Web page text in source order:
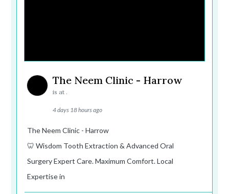
The Neem Clinic - Harrow
is at .
4 days 18 hours ago
The Neem Clinic - Harrow
🦷 Wisdom Tooth Extraction & Advanced Oral
Surgery Expert Care. Maximum Comfort. Local
Expertise in